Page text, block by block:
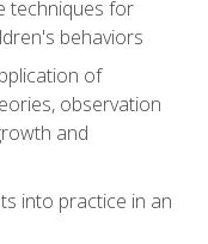
techniques for
behaviors
of
observation
and
into practice in an